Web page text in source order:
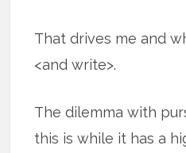
That drives me and
<and write>.
The dilemma with
this is while it has a